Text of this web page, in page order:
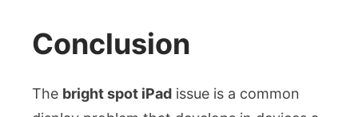
Conclusion
The bright spot iPad issue is a common